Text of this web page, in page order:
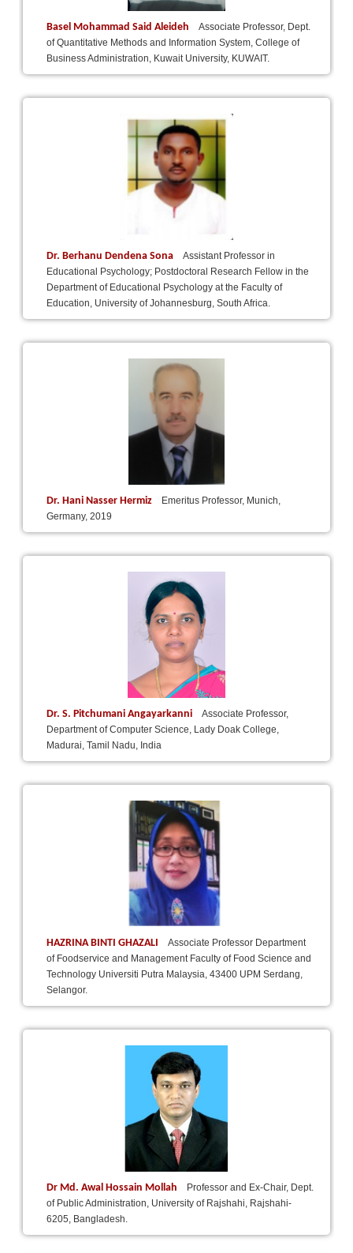
Basel Mohammad Said Aleideh
Associate Professor, Dept.
of Quantitative Methods and Information System, College of
Business Administration, Kuwait University, KUWAIT.
Dr. Berhanu Dendena Sona
Assistant Professor in
Educational Psychology; Postdoctoral Research Fellow in the
Department of Educational Psychology at the Faculty of
Education, University of Johannesburg, South Africa.
Dr. Hani Nasser Hermiz
Emeritus Professor, Munich,
Germany, 2019
Dr. S. Pitchumani Angayarkanni
Associate Professor,
Department of Computer Science, Lady Doak College,
Madurai, Tamil Nadu, India
HAZRINA BINTI GHAZALI
Associate Professor Department
of Foodservice and Management Faculty of Food Science and
Technology Universiti Putra Malaysia, 43400 UPM Serdang,
Selangor.
Dr Md. Awal Hossain Mollah
Professor and Ex-Chair, Dept.
of Public Administration, University of Rajshahi, Rajshahi-
6205, Bangladesh.